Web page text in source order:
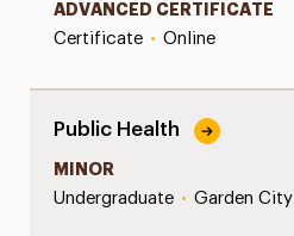
ADVANCED CERTIFICATE
Certificate • Online
Public Health
MINOR
Undergraduate • Garden City